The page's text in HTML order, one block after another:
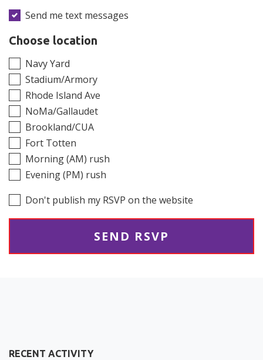
Send me text messages
Choose location
Navy Yard
Stadium/Armory
Rhode Island Ave
NoMa/Gallaudet
Brookland/CUA
Fort Totten
Morning (AM) rush
Evening (PM) rush
Don't publish my RSVP on the website
RECENT ACTIVITY